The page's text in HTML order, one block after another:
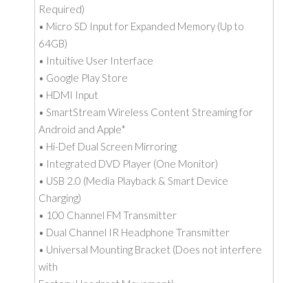
Required)
• Micro SD Input for Expanded Memory (Up to
64GB)
• Intuitive User Interface
• Google Play Store
• HDMI Input
• SmartStream Wireless Content Streaming for
Android and Apple*
• Hi-Def Dual Screen Mirroring
• Integrated DVD Player (One Monitor)
• USB 2.0 (Media Playback & Smart Device
Charging)
• 100 Channel FM Transmitter
• Dual Channel IR Headphone Transmitter
• Universal Mounting Bracket (Does not interfere
with